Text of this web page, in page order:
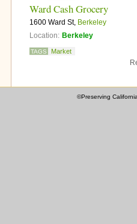
Ward Cash Grocery
1600 Ward St, Berkeley
Location: Berkeley
TAGS Market
©Preserving